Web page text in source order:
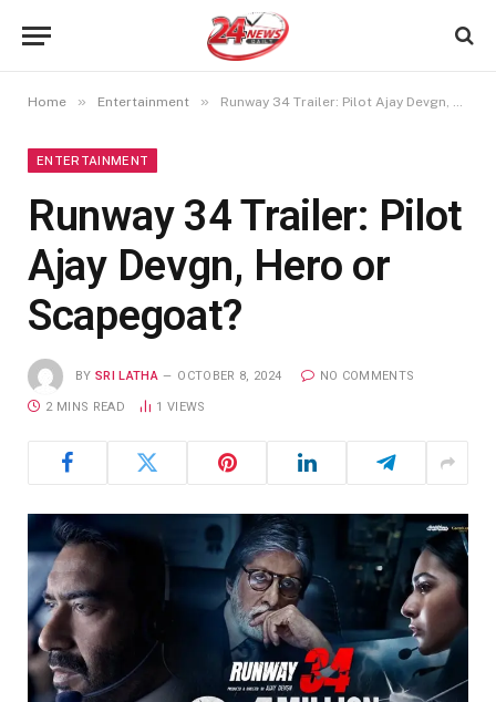
Home » Entertainment » Runway 34 Trailer: Pilot Ajay Devgn, Hero or Scapegoat?
ENTERTAINMENT
Runway 34 Trailer: Pilot
Ajay Devgn, Hero or
Scapegoat?
BY SRI LATHA OCTOBER 8, 2024 NO COMMENTS
2 MINS READ 1 VIEWS